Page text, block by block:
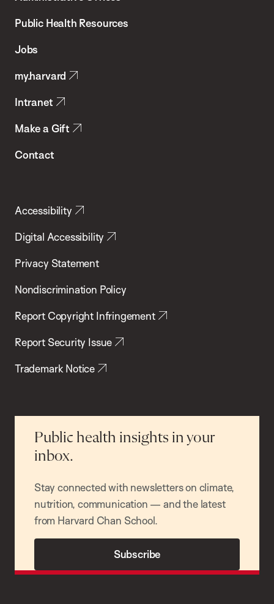
Chan
School
Health
Public Health Resources
Jobs
my.harvard
Intranet
Make a Gift
Contact
Accessibility
Digital Accessibility
Privacy Statement
Nondiscrimination Policy
Report Copyright Infringement
Report Security Issue
Trademark Notice
Public health insights in your
inbox.
Stay connected with newsletters on climate,
nutrition, communication — and the latest
from Harvard Chan School.
Subscribe